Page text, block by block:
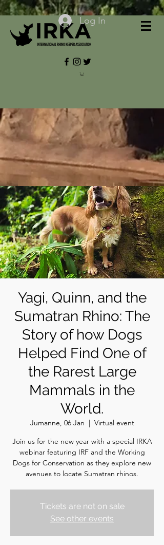
Log In
Yagi, Quinn, and the
Sumatran Rhino: The
Story of how Dogs
Helped Find One of
the Rarest Large
Mammals in the
World.
Jumanne, 06 Jan
  |
Virtual event
Join us for the new year with a special IRKA
webinar featuring IRF and the Working
Dogs for Conservation as they explore new
avenues to locate Sumatran rhinos.
Tickets are not on sale
See other events